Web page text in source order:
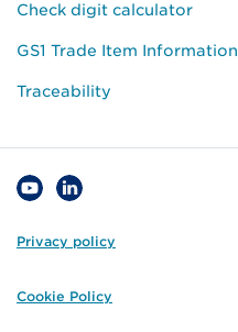
Check digit calculator
GS1 Trade Item Information
Traceability
Privacy policy
Cookie Policy